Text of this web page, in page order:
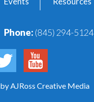
Phone: (845) 294-5124
by AJRoss Creative Media